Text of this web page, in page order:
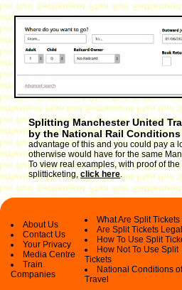
Splitting Manchester United
by the National Rail Conditions
advantage of this and you could pay a
otherwise would have for the same
To view real examples, with proof of
splitticketing,click here.
About Us
Contact Us
Your Privacy
Media Centre
Train
Companies
What Are Split Tickets
Are Split Tickets Legal
How To Use Split
How Not To Use Split
Tickets
National Conditions of
Travel